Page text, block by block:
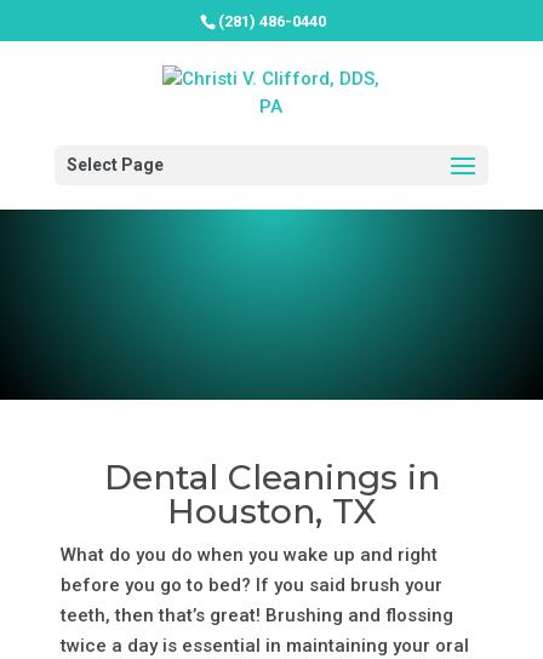
(281) 486-0440
Select Page
Dental Cleanings in
Houston, TX
What do you do when you wake up and right
before you go to bed? If you said brush your
teeth, then that’s great! Brushing and flossing
twice a day is essential in maintaining your oral